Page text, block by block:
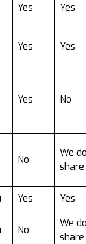
Yes Yes
Yes Yes
Yes No
No
We
share
Yes Yes
No
We
share